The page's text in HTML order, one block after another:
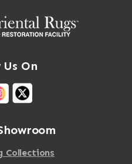
Massena
Mastic Beach
Mattapan
Mattituck
Maybrook
On
Collections